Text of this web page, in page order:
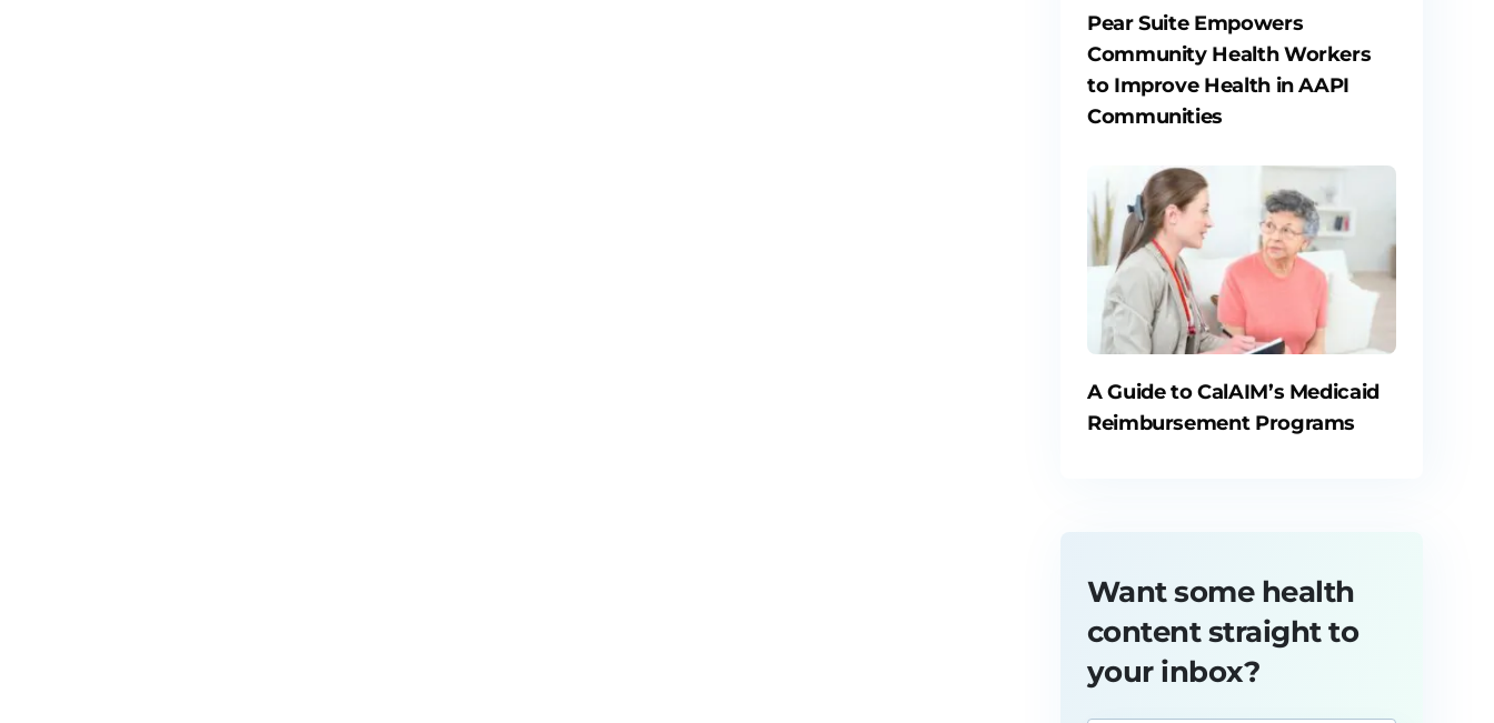
Pear Suite Empowers
Community Health Workers
to Improve Health in AAPI
Communities
A Guide to CalAIM’s Medicaid
Reimbursement Programs
Want some health
content straight to
your inbox?